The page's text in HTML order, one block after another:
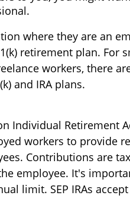
where they are an
retirement plan. For
workers, there
and IRA plans.
Individual Retirement
workers to provide
Contributions are
employee. It's
limit. SEP IRAs